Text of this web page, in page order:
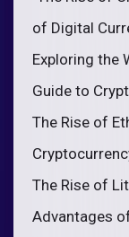
of Digital
Exploring the
Guide to
The Rise of
The Rise of
Advantages